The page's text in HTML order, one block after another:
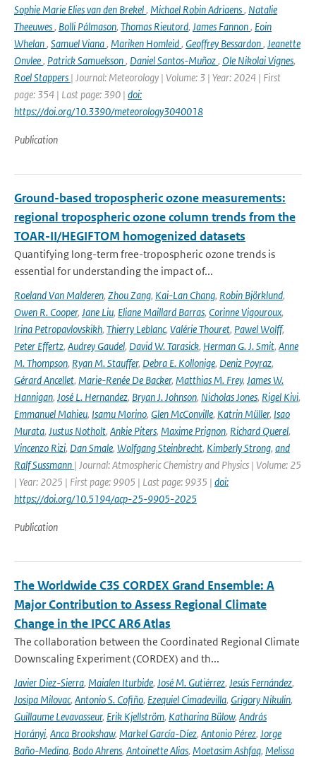
Sophie Marie Elies van den Brekel, Michael Robin Adriaens, Natalie
Theeuwes, Bolli Pálmason, Thomas Rieutord, James Fannon, Eoin
Whelan, Samuel Viana, Mariken Homleid, Geoffrey Bessardon, Jeanette
Onvlee, Patrick Samuelsson, Daniel Santos-Muñoz, Ole Nikolai Vignes,
Roel Stappers | Journal: Meteorology | Volume: 3 | Year: 2024 | First
page: 354 | Last page: 390 | doi:
https://doi.org/10.3390/meteorology3040018
Publication
Ground-based tropospheric ozone measurements:
regional tropospheric ozone column trends from the
TOAR-II/HEGIFTOM homogenized datasets
Quantifying long-term free-tropospheric ozone trends is
essential for understanding the impact of...
Roeland Van Malderen, Zhou Zang, Kai-Lan Chang, Robin Björklund,
Owen R. Cooper, Jane Liu, Eliane Maillard Barras, Corinne Vigouroux,
Irina Petropavlovskikh, Thierry Leblanc, Valérie Thouret, Pawel Wolff,
Peter Effertz, Audrey Gaudel, David W. Tarasick, Herman G. J. Smit, Anne
M. Thompson, Ryan M. Stauffer, Debra E. Kollonige, Deniz Poyraz,
Gérard Ancellet, Marie-Renée De Backer, Matthias M. Frey, James W.
Hannigan, José L. Hernandez, Bryan J. Johnson, Nicholas Jones, Rigel Kivi,
Emmanuel Mahieu, Isamu Morino, Glen McConville, Katrin Müller, Isao
Murata, Justus Notholt, Ankie Piters, Maxime Prignon, Richard Querel,
Vincenzo Rizi, Dan Smale, Wolfgang Steinbrecht, Kimberly Strong, and
Ralf Sussmann | Journal: Atmospheric Chemistry and Physics | Volume: 25
| Year: 2025 | First page: 9905 | Last page: 9935 | doi:
https://doi.org/10.5194/acp-25-9905-2025
Publication
The Worldwide C3S CORDEX Grand Ensemble: A
Major Contribution to Assess Regional Climate
Change in the IPCC AR6 Atlas
The collaboration between the Coordinated Regional Climate
Downscaling Experiment (CORDEX) and th...
Javier Diez-Sierra, Maialen Iturbide, José M. Gutiérrez, Jesús Fernández,
Josipa Milovac, Antonio S. Cofiño, Ezequiel Cimadevilla, Grigory Nikulin,
Guillaume Levavasseur, Erik Kjellström, Katharina Bülow, András
Horányi, Anca Brookshaw, Markel García-Díez, Antonio Pérez, Jorge
Baño-Medina, Bodo Ahrens, Antoinette Alias, Moetasim Ashfaq, Melissa